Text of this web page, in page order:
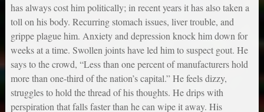
has always cost him politically; in recent years it has also taken a
toll on his body. Recurring stomach issues, liver trouble, and
grippe plague him. Anxiety and depression knock him down for
weeks at a time. Swollen joints have led him to suspect gout. He
says to the crowd, “Less than one percent of manufacturers hold
more than one-third of the nation’s capital.” He feels dizzy,
struggles to hold the thread of his thoughts. He drips with
perspiration that falls faster than he can wipe it away. His